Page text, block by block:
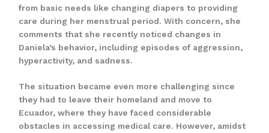
from basic needs like changing diapers to providing
care during her menstrual period. With concern, she
comments that she recently noticed changes in
Daniela’s behavior, including episodes of aggression,
hyperactivity, and sadness.
The situation became even more challenging since
they had to leave their homeland and move to
Ecuador, where they have faced considerable
obstacles in accessing medical care. However, amidst